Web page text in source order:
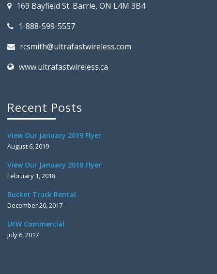
169 Bayfield St. Barrie, ON L4M 3B4
1-888-599-5557
rcsmith@ultrafastwireless.com
www.ultrafastwireless.ca
Recent Posts
View Our January 2019 Flyer
August 6, 2019
View Our January 2018 Flyer
February 1, 2018
Bucket Truck Rental
December 20, 2017
UFW Commercial
July 6, 2017